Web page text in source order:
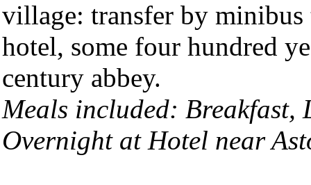
village: transfer by minibus
hotel, some four hundred
century abbey.
Meals included: Breakfast,
Overnight at Hotel near